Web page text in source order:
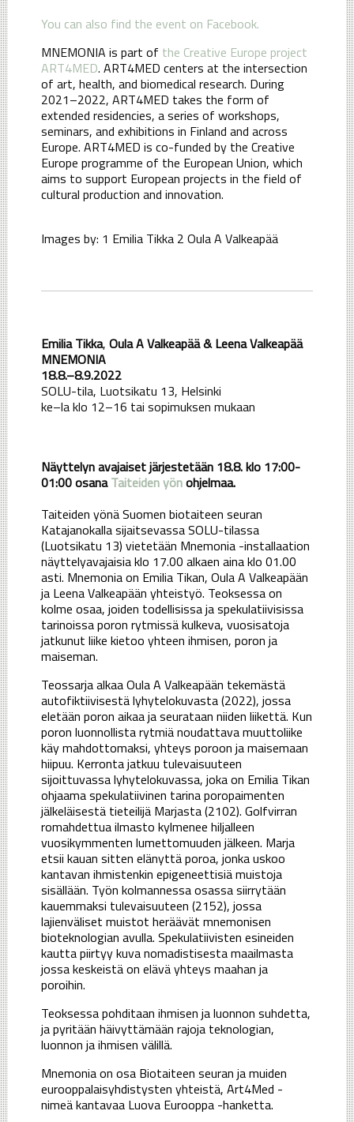
You can also find the event on Facebook.
MNEMONIA is part of the Creative Europe project
ART4MED. ART4MED centers at the intersection
of art, health, and biomedical research. During
2021–2022, ART4MED takes the form of
extended residencies, a series of workshops,
seminars, and exhibitions in Finland and across
Europe. ART4MED is co-funded by the Creative
Europe programme of the European Union, which
aims to support European projects in the field of
cultural production and innovation.
Images by: 1 Emilia Tikka 2 Oula A Valkeapää
Emilia Tikka, Oula A Valkeapää & Leena Valkeapää
MNEMONIA
18.8.–8.9.2022
SOLU-tila, Luotsikatu 13, Helsinki
ke–la klo 12–16 tai sopimuksen mukaan
Näyttelyn avajaiset järjestetään 18.8. klo 17:00-
01:00 osanaTaiteiden yönohjelmaa.
Taiteiden yönä Suomen biotaiteen seuran
Katajanokalla sijaitsevassa SOLU-tilassa
(Luotsikatu 13) vietetään Mnemonia -installaation
näyttelyavajaisia klo 17.00 alkaen aina klo 01.00
asti. Mnemonia on Emilia Tikan, Oula A Valkeapään
ja Leena Valkeapään yhteistyö. Teoksessa on
kolme osaa, joiden todellisissa ja spekulatiivisissa
tarinoissa poron rytmissä kulkeva, vuosisatoja
jatkunut liike kietoo yhteen ihmisen, poron ja
maiseman.
Teossarja alkaa Oula A Valkeapään tekemästä
autofiktiivisestä lyhytelokuvasta (2022), jossa
eletään poron aikaa ja seurataan niiden liikettä. Kun
poron luonnollista rytmiä noudattava muuttoliike
käy mahdottomaksi, yhteys poroon ja maisemaan
hiipuu. Kerronta jatkuu tulevaisuuteen
sijoittuvassa lyhytelokuvassa, joka on Emilia Tikan
ohjaama spekulatiivinen tarina poropaimenten
jälkeläisestä tieteilijä Marjasta (2102). Golfvirran
romahdettua ilmasto kylmenee hiljalleen
vuosikymmenten lumettomuuden jälkeen. Marja
etsii kauan sitten elänyttä poroa, jonka uskoo
kantavan ihmistenkin epigeneettisiä muistoja
sisällään. Työn kolmannessa osassa siirrytään
kauemmaksi tulevaisuuteen (2152), jossa
lajienväliset muistot heräävät mnemonisen
bioteknologian avulla. Spekulatiivisten esineiden
kautta piirtyy kuva nomadistisesta maailmasta
jossa keskeistä on elävä yhteys maahan ja
poroihin.
Teoksessa pohditaan ihmisen ja luonnon suhdetta,
ja pyritään häivyttämään rajoja teknologian,
luonnon ja ihmisen välillä.
Mnemonia on osa Biotaiteen seuran ja muiden
eurooppalaisyhdistysten yhteistä, Art4Med -
nimeä kantavaa Luova Eurooppa -hanketta.